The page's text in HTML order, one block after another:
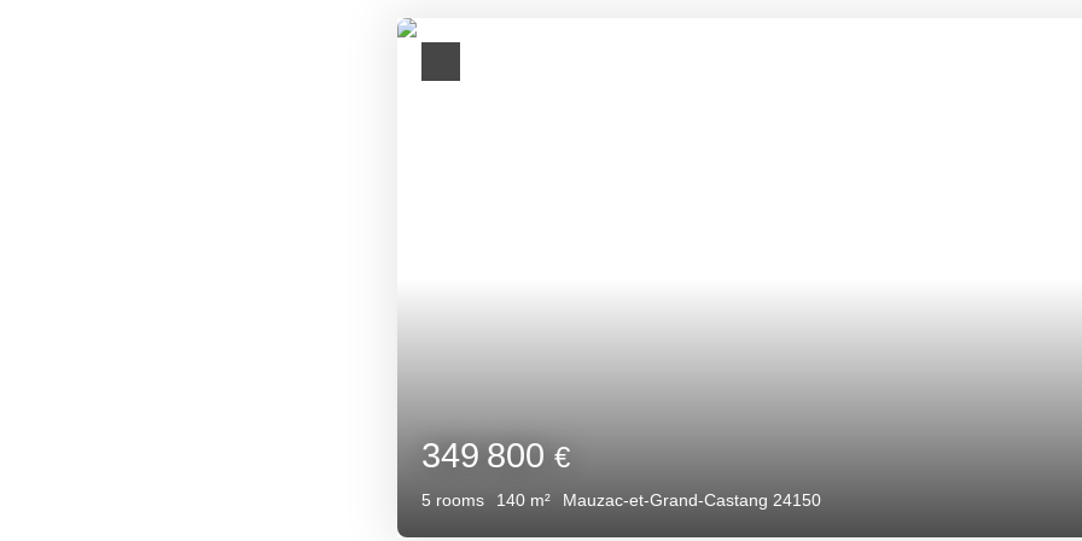
399 000
7rooms 135 m² Mauzac-et-Grand-Castang 24150